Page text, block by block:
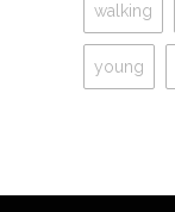
walking
young